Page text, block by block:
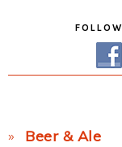
Beer & Ale